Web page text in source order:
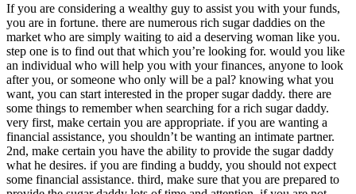
If you are considering a wealthy guy to assist you with your funds,
you are in fortune. there are numerous rich sugar daddies on the
market who are simply waiting to aid a deserving woman like you.
step one is to find out that which you’re looking for. would you like
an individual who will help you with your finances, anyone to look
after you, or someone who only will be a pal? knowing what you
want, you can start interested in the proper sugar daddy. there are
some things to remember when searching for a rich sugar daddy.
very first, make certain you are appropriate. if you are wanting a
financial assistance, you shouldn’t be wanting an intimate partner.
2nd, make certain you have the ability to provide the sugar daddy
what he desires. if you are finding a buddy, you should not expect
some financial assistance. third, make sure that you are prepared to